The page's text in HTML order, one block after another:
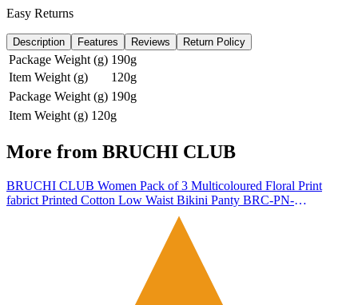
Easy Returns
Description Features Reviews Return Policy
Package Weight (g) 190g
Item Weight (g)
120g
Package Weight (g) 190g
Item Weight (g) 120g
More from BRUCHI CLUB
BRUCHI CLUB Women Pack of 3 Multicoloured Floral Print
fabrict Printed Cotton Low Waist Bikini Panty BRC-PN-
FOXYCP5000-MCL-3C (4XL, Multi)